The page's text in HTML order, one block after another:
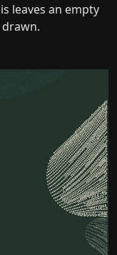
leaves an empty